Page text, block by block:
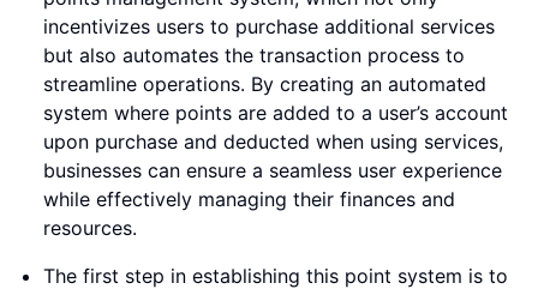
incentivizes users to purchase additional services
but also automates the transaction process to
streamline operations. By creating an automated
system where points are added to a user’s account
upon purchase and deducted when using services,
businesses can ensure a seamless user experience
while effectively managing their finances and
resources.
The first step in establishing this point system is to